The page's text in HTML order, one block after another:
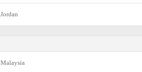
Jordan
Malaysia